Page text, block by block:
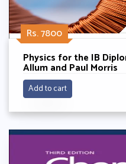
Rs. 7800
Physics for the IB
Allum and Paul Morris
Add to cart